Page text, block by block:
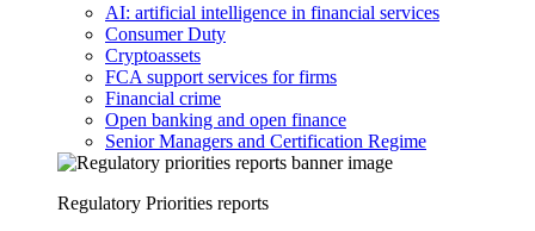
AI: artificial intelligence in financial services
Consumer Duty
Cryptoassets
FCA support services for firms
Financial crime
Open banking and open finance
Senior Managers and Certification Regime
Regulatory Priorities reports